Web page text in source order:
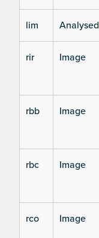
lim Analysed
rir Image
rbb Image
rbc Image
rco Image